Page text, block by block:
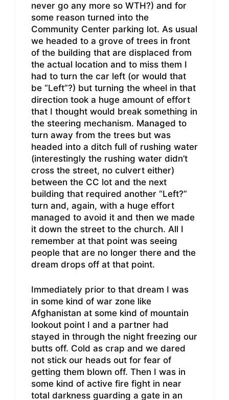
never go any more so WTH?) and for
some reason turned into the
Community Center parking lot. As usual
we headed to a grove of trees in front
of the building that are displaced from
the actual location and to miss them I
had to turn the car left (or would that
be “Left”?) but turning the wheel in that
direction took a huge amount of effort
that I thought would break something in
the steering mechanism. Managed to
turn away from the trees but was
headed into a ditch full of rushing water
(interestingly the rushing water didn’t
cross the street, no culvert either)
between the CC lot and the next
building that required another “Left?”
turn and, again, with a huge effort
managed to avoid it and then we made
it down the street to the church. All I
remember at that point was seeing
people that are no longer there and the
dream drops off at that point.
Immediately prior to that dream I was
in some kind of war zone like
Afghanistan at some kind of mountain
lookout point I and a partner had
stayed in through the night freezing our
butts off. Cold as crap and we dared
not stick our heads out for fear of
getting them blown off. Then I was in
some kind of active fire fight in near
total darkness guarding a gate in an